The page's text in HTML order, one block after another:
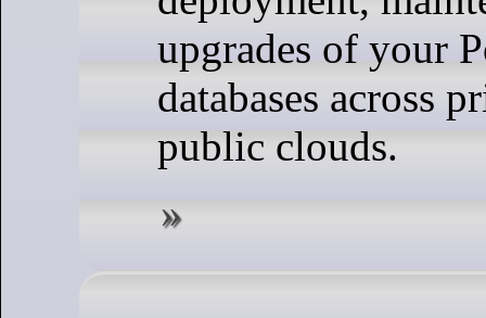
upgrades of your
databases across
public clouds.